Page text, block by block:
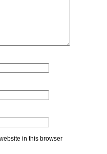
in this browser